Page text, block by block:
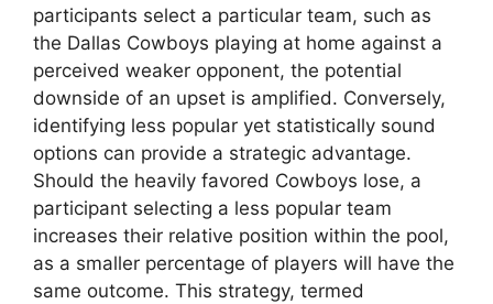
participants select a particular team, such as
the Dallas Cowboys playing at home against a
perceived weaker opponent, the potential
downside of an upset is amplified. Conversely,
identifying less popular yet statistically sound
options can provide a strategic advantage.
Should the heavily favored Cowboys lose, a
participant selecting a less popular team
increases their relative position within the pool,
as a smaller percentage of players will have the
same outcome. This strategy, termed